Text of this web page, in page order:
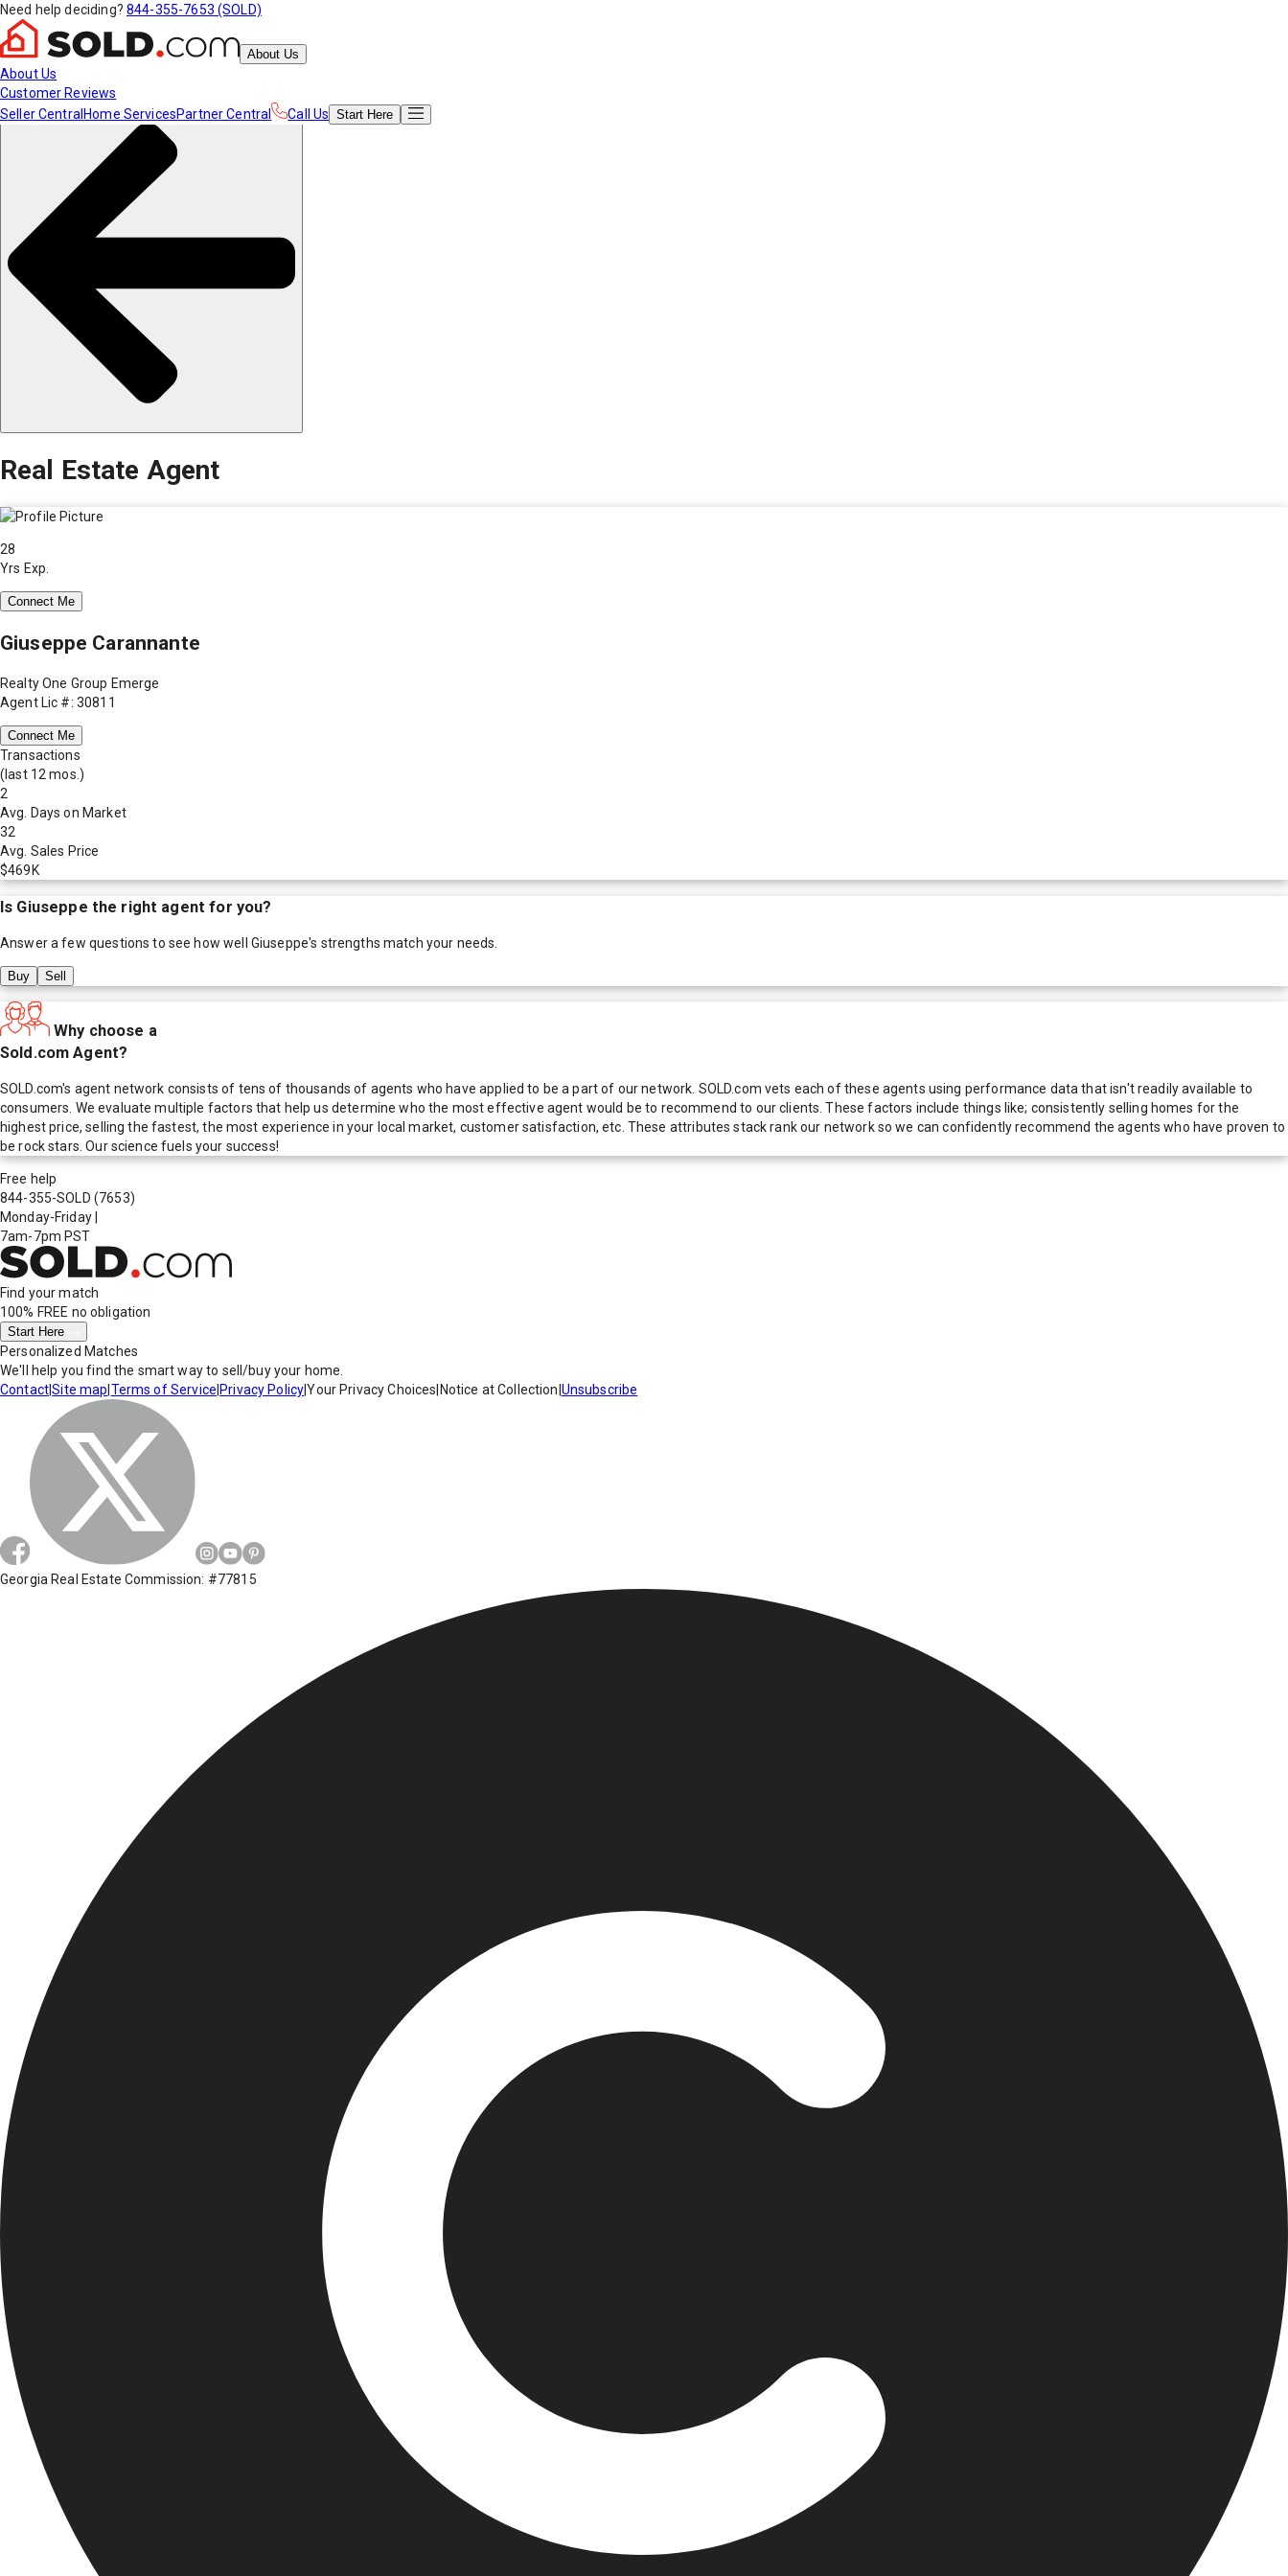
Need help deciding? 844-355-7653 (SOLD)
About Us
About Us
Customer Reviews
Seller Central Home ServicesPartner Central Call Us Start Here
Real Estate Agent
28
Yrs Exp.
Connect Me
Giuseppe Carannante
Realty One Group Emerge
Agent Lic #: 30811
Connect Me
Transactions
(last 12 mos.)
2
Avg. Days on Market
32
Avg. Sales Price
$469K
Is Giuseppe the right agent for you?
Answer a few questions to see how well Giuseppe's strengths match your needs.
Buy Sell
Why choose a
Sold.com Agent?
SOLD.com's agent network consists of tens of thousands of agents who have applied to be a part of our network. SOLD.com vets each of these agents using performance data that isn't readily available to
consumers. We evaluate multiple factors that help us determine who the most effective agent would be to recommend to our clients. These factors include things like; consistently selling homes for the
highest price, selling the fastest, the most experience in your local market, customer satisfaction, etc. These attributes stack rank our network so we can confidently recommend the agents who have proven to
be rock stars. Our science fuels your success!
Free help
844-355-SOLD (7653)
Monday-Friday
7am-7pm PST
Find your match
100% FREE no obligation
Start Here
Personalized Matches
We'll help you find the smart way to sell/buy your home.
Contact|Site map Terms of Service Privacy Policy|Your Privacy Choices Notice at Collection Unsubscribe
Georgia Real Estate Commission: #77815